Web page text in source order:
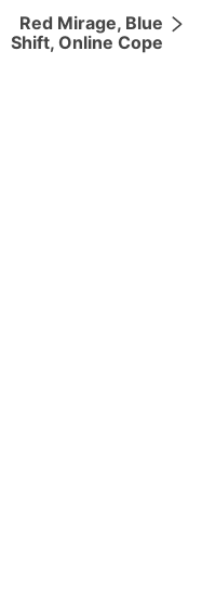
Red Mirage, Blue
Shift, Online Cope